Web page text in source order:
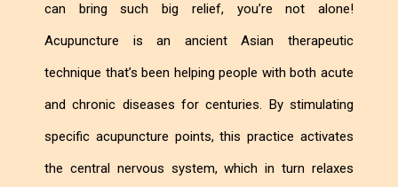
can bring such big relief, you’re not alone!
Acupuncture is an ancient Asian therapeutic
technique that’s been helping people with both acute
and chronic diseases for centuries. By stimulating
specific acupuncture points, this practice activates
the central nervous system, which in turn relaxes